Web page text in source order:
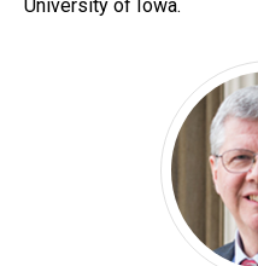
University of Iowa.